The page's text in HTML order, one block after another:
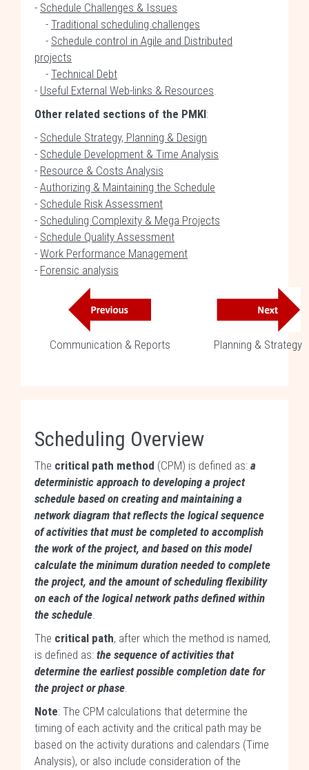
- Schedule Challenges & Issues
- Traditional scheduling challenges
- Schedule control in Agile and Distributed
projects
- Technical Debt
- Useful External Web-links & Resources.
Other related sections of the PMKI:
- Schedule Strategy, Planning & Design
- Schedule Development & Time Analysis
- Resource & Costs Analysis
- Authorizing & Maintaining the Schedule
- Schedule Risk Assessment
- Scheduling Complexity & Mega Projects
- Schedule Quality Assessment
- Work Performance Management
- Forensic analysis
Communication & Reports Planning & Strategy
Scheduling Overview
The critical path method (CPM) is defined as: a
deterministic approach to developing a project
schedule based on creating and maintaining a
network diagram that reflects the logical sequence
of activities that must be completed to accomplish
the work of the project, and based on this model
calculate the minimum duration needed to complete
the project, and the amount of scheduling flexibility
on each of the logical network paths defined within
the schedule.
The critical path, after which the method is named,
is defined as: the sequence of activities that
determine the earliest possible completion date for
the project or phase.
Note: The CPM calculations that determine the
timing of each activity and the critical path may be
based on the activity durations and calendars (Time
Analysis), or also include consideration of the